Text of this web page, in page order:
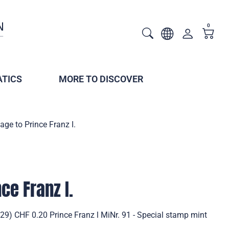
0
MORE TO DISCOVER
to Prince Franz I.
Franz I.
CHF 0.20 Prince Franz l MiNr. 91 - Special stamp mint